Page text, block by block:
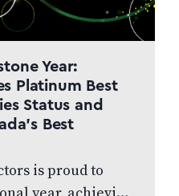
Year:
Platinum Best
Status and
Best
is proud to